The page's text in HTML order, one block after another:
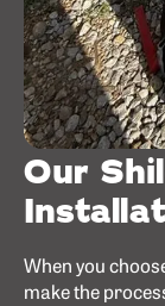
Our
When you
make the